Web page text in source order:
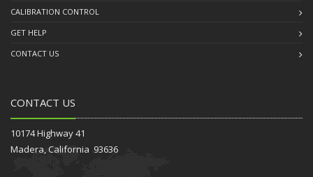
CALIBRATION CONTROL
GET HELP
CONTACT US
CONTACT US
10174 Highway 41
Madera, California 93636